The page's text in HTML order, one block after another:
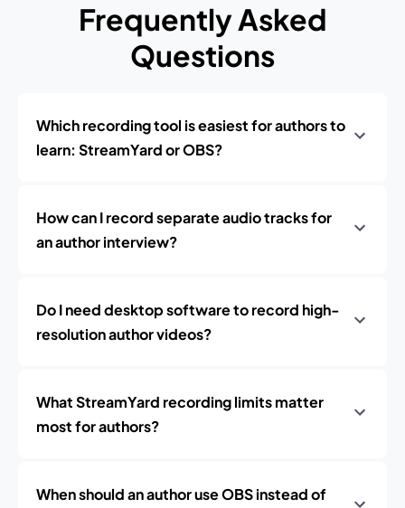
Frequently Asked
Questions
Which recording tool is easiest for authors to
learn: StreamYard or OBS?
How can I record separate audio tracks for
an author interview?
Do I need desktop software to record high-
resolution author videos?
What StreamYard recording limits matter
most for authors?
When should an author use OBS instead of